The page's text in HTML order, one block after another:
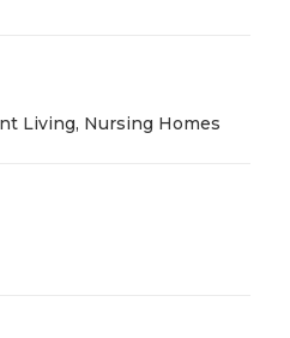
Living, Nursing Homes